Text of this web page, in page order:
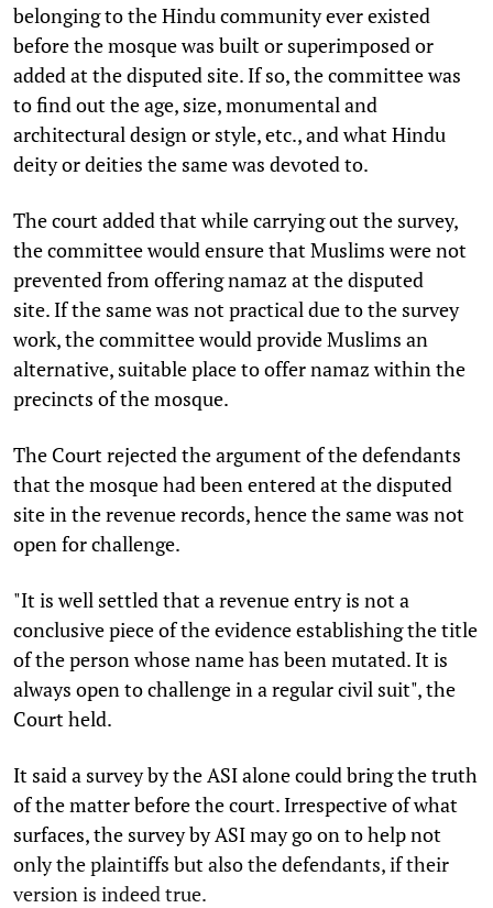
belonging to the Hindu community ever existed
before the mosque was built or superimposed or
added at the disputed site. If so, the committee was
to find out the age, size, monumental and
architectural design or style, etc., and what Hindu
deity or deities the same was devoted to.
The court added that while carrying out the survey,
the committee would ensure that Muslims were not
prevented from offering namaz at the disputed
site. If the same was not practical due to the survey
work, the committee would provide Muslims an
alternative, suitable place to offer namaz within the
precincts of the mosque.
The Court rejected the argument of the defendants
that the mosque had been entered at the disputed
site in the revenue records, hence the same was not
open for challenge.
"It is well settled that a revenue entry is not a
conclusive piece of the evidence establishing the title
of the person whose name has been mutated. It is
always open to challenge in a regular civil suit", the
Court held.
It said a survey by the ASI alone could bring the truth
of the matter before the court. Irrespective of what
surfaces, the survey by ASI may go on to help not
only the plaintiffs but also the defendants, if their
version is indeed true.